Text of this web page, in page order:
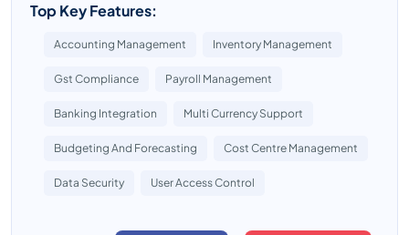
Top Key Features:
Accounting Management Inventory Management
Gst Compliance Payroll Management
Banking Integration Multi Currency Support
Budgeting And Forecasting Cost Centre Management
Data Security User Access Control